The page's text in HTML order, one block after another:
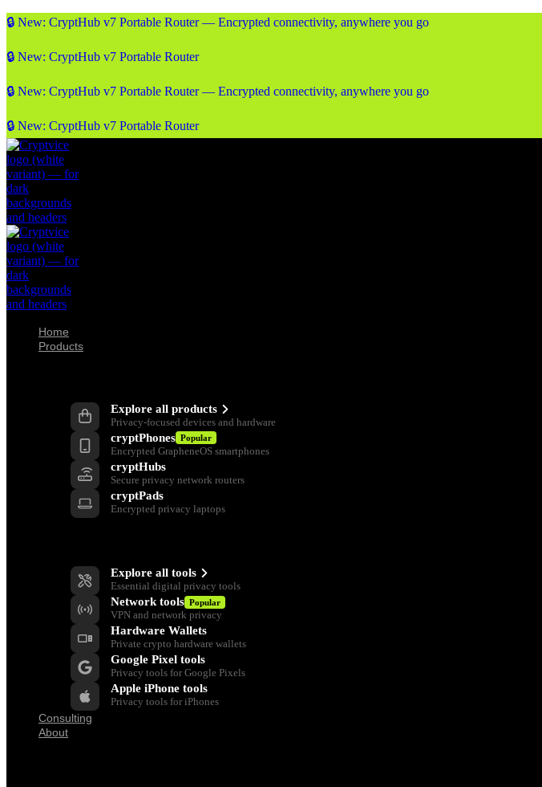
🔒 New: CryptHub v7 Portable Router — Encrypted connectivity, anywhere you go
🔒 New: CryptHub v7 Portable Router
🔒 New: CryptHub v7 Portable Router — Encrypted connectivity, anywhere you go
🔒 New: CryptHub v7 Portable Router
Home
Products
Explore all products
Privacy-focused devices and hardware
cryptPhones Popular
Encrypted GrapheneOS smartphones
cryptHubs
Secure privacy network routers
cryptPads
Encrypted privacy laptops
Explore all tools
Essential digital privacy tools
Network tools Popular
VPN and network privacy
Hardware Wallets
Private crypto hardware wallets
Google Pixel tools
Privacy tools for Google Pixels
Apple iPhone tools
Privacy tools for iPhones
Consulting
About